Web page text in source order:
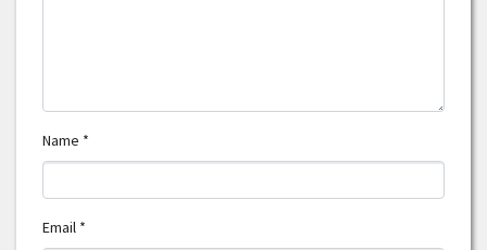
Name *
Email *